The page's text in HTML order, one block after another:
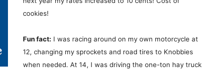
cookies!
Fun fact: I was racing around on my own motorcycle at
12, changing my sprockets and road tires to Knobbies
when needed. At 14, I was driving the one-ton hay truck